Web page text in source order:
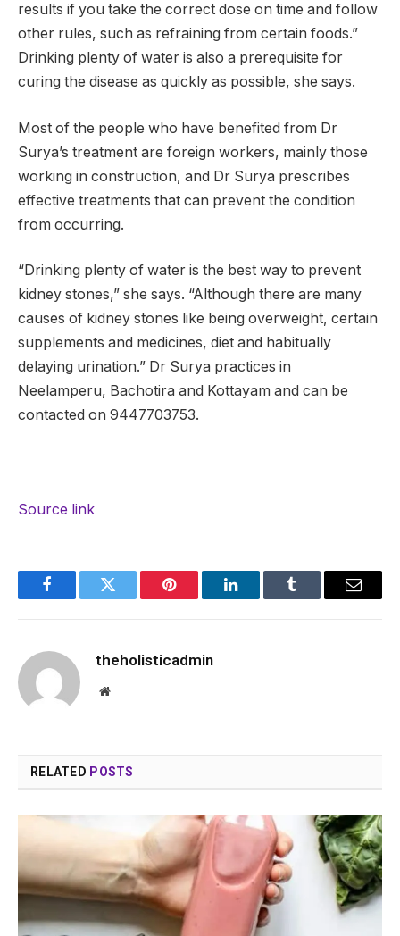
results if you take the correct dose on time and follow
other rules, such as refraining from certain foods.”
Drinking plenty of water is also a prerequisite for
curing the disease as quickly as possible, she says.
Most of the people who have benefited from Dr
Surya’s treatment are foreign workers, mainly those
working in construction, and Dr Surya prescribes
effective treatments that can prevent the condition
from occurring.
“Drinking plenty of water is the best way to prevent
kidney stones,” she says. “Although there are many
causes of kidney stones like being overweight, certain
supplements and medicines, diet and habitually
delaying urination.” Dr Surya practices in
Neelamperu, Bachotira and Kottayam and can be
contacted on 9447703753.
Source link
FacebookTwitter Pinterest LinkedInTumblr Email
theholisticadmin
Website
RELATED POSTS